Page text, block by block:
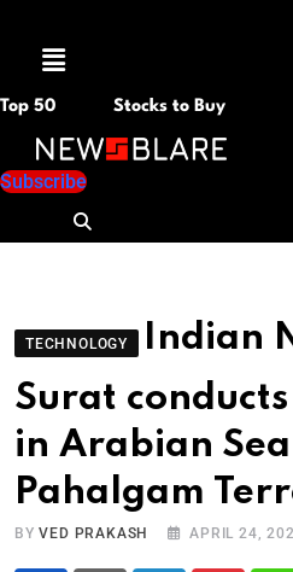
Menu
Top 50 Stocks to Buy
Subscribe
TECHNOLOGY
Indian
Surat
in Arabian
Pahalgam
BYVED PRAKASH APRIL 24,